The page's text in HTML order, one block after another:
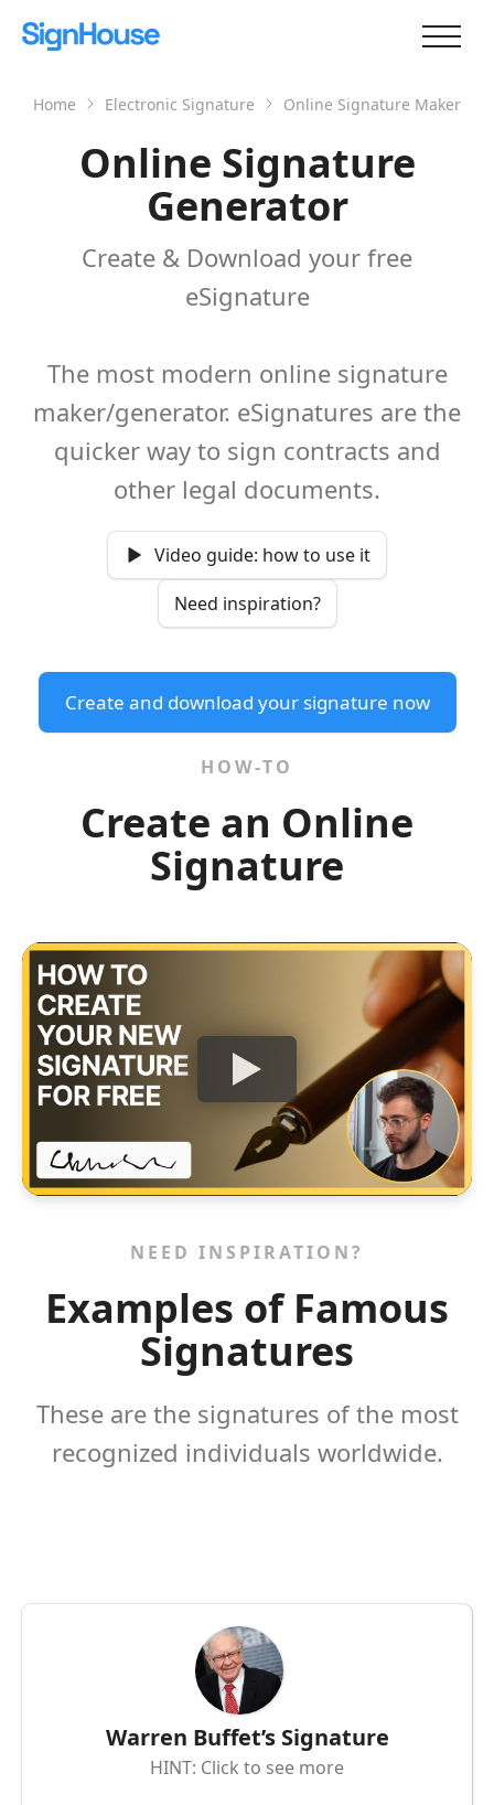
Home Electronic Signature Online Signature Maker
Online Signature
Generator
Create & Download your free
eSignature
The most modern online signature
maker/generator. eSignatures are the
quicker way to sign contracts and
other legal documents.
Video guide: how to use it
Need inspiration?
Create and download your signature now
HOW-TO
Create an Online
Signature
NEED INSPIRATION?
Examples of Famous
Signatures
These are the signatures of the most
recognized individuals worldwide.
Warren Buffet’s Signature
HINT: Click to see more